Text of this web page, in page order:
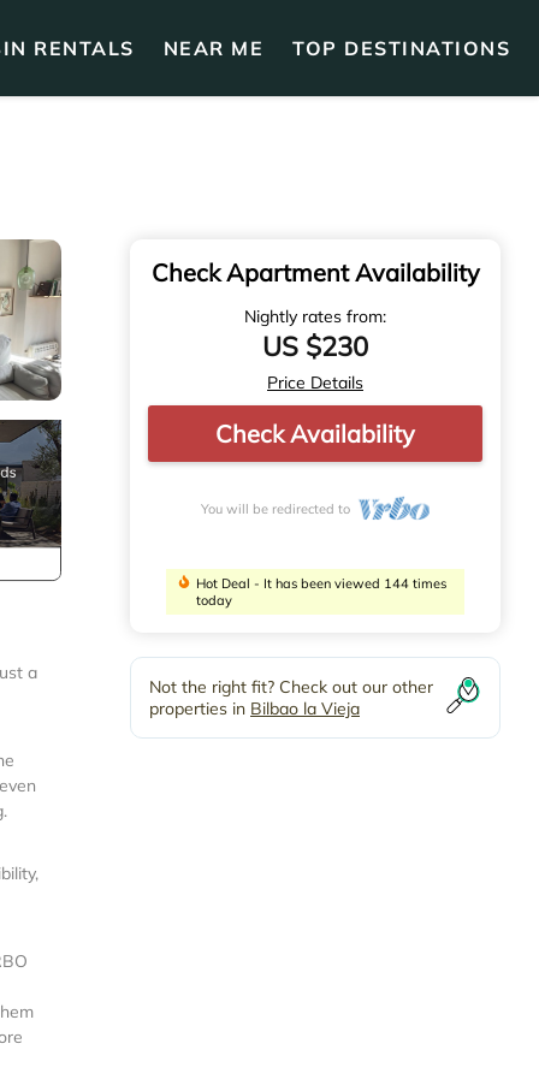
RENTALS NEAR ME TOP DESTINATIONS
a
Check Apartment Availability
Nightly rates from:
US $230
Price Details
Check Availability
You will be redirected to
Hot Deal - It has been viewed 144 times
today
Not the right fit? Check out our other
properties in Bilbao la Vieja